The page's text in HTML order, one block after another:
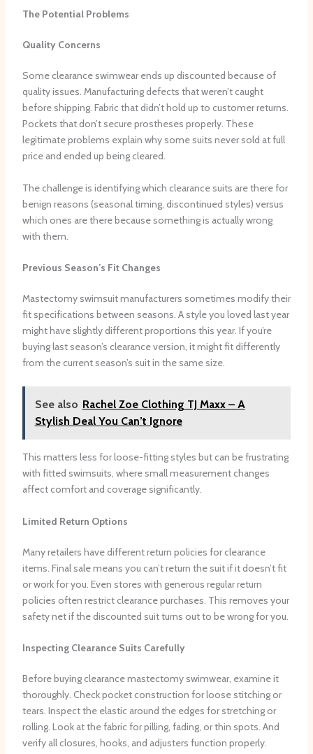
The Potential Problems
Quality Concerns
Some clearance swimwear ends up discounted because of
quality issues. Manufacturing defects that weren’t caught
before shipping. Fabric that didn’t hold up to customer returns.
Pockets that don’t secure prostheses properly. These
legitimate problems explain why some suits never sold at full
price and ended up being cleared.
The challenge is identifying which clearance suits are there for
benign reasons (seasonal timing, discontinued styles) versus
which ones are there because something is actually wrong
with them.
Previous Season’s Fit Changes
Mastectomy swimsuit manufacturers sometimes modify their
fit specifications between seasons. A style you loved last year
might have slightly different proportions this year. If you’re
buying last season’s clearance version, it might fit differently
from the current season’s suit in the same size.
See also Rachel Zoe Clothing TJ Maxx – A
Stylish Deal You Can’t Ignore
This matters less for loose-fitting styles but can be frustrating
with fitted swimsuits, where small measurement changes
affect comfort and coverage significantly.
Limited Return Options
Many retailers have different return policies for clearance
items. Final sale means you can’t return the suit if it doesn’t fit
or work for you. Even stores with generous regular return
policies often restrict clearance purchases. This removes your
safety net if the discounted suit turns out to be wrong for you.
Inspecting Clearance Suits Carefully
Before buying clearance mastectomy swimwear, examine it
thoroughly. Check pocket construction for loose stitching or
tears. Inspect the elastic around the edges for stretching or
rolling. Look at the fabric for pilling, fading, or thin spots. And
verify all closures, hooks, and adjusters function properly.